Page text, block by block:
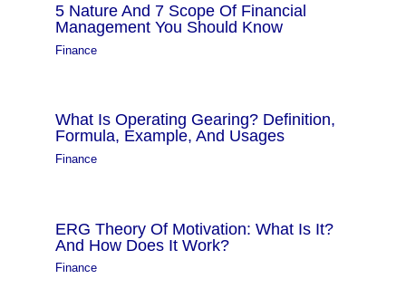
5 Nature And 7 Scope Of Financial
Management You Should Know
Finance
What Is Operating Gearing? Definition,
Formula, Example, And Usages
Finance
ERG Theory Of Motivation: What Is It?
And How Does It Work?
Finance